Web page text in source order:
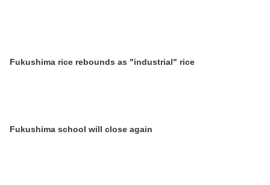
Fukushima rice rebounds as "industrial" rice
Fukushima school will close again